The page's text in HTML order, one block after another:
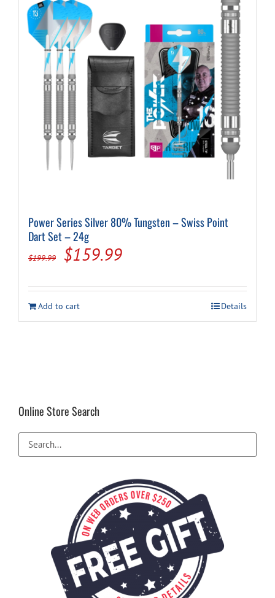
options
may
be
chosen
on
the
product
page
Power Series Silver 80% Tungsten – Swiss Point
Dart Set – 24g
$199.99
Original
was:
$199.99.
$159.99Current
is:
$159.99.
Add to cart Details
Online Store Search